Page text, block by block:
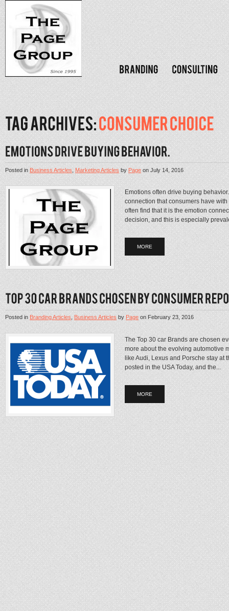
Posted inBusiness Articles,Marketing ArticlesbyPageonJuly 14, 2016
Emotions often drive buying
connection that consumers have
often find that it is the emotion
decision, and this is especially
MORE
Posted inBranding Articles,Business ArticlesbyPageonFebruary 23, 2016
The Top 30 car Brands are chosen
more about the evolving automotive
like Audi, Lexus and Porsche stay
posted in the USA Today, and the...
MORE